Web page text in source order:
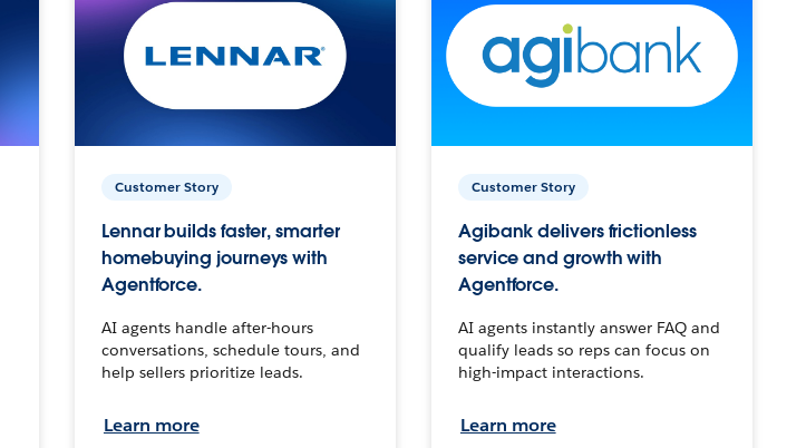
Customer Story
Lennar builds faster, smarter
homebuying journeys with
Agentforce.
AI agents handle after-hours
conversations, schedule tours, and
help sellers prioritize leads.
Learn more
Customer Story
Agibank delivers frictionless
service and growth with
Agentforce.
AI agents instantly answer FAQ and
qualify leads so reps can focus on
high-impact interactions.
Learn more